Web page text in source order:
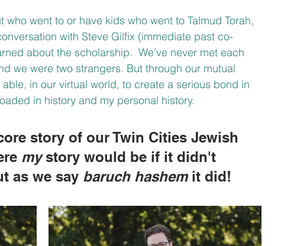
went to or have kids who went to Talmud Torah,
with Steve Gilfix (immediate past co-
about the scholarship.  We’ve never met each
we were two strangers. But through our mutual
in our virtual world, to create a serious bond in
in history and my personal history.
story of our Twin Cities Jewish
my story would be if it didn't
as we say baruch hashem it did!